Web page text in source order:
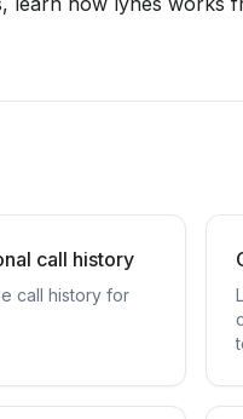
call history
call history for